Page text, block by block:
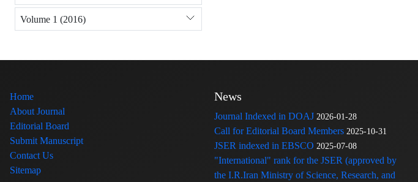
Volume 1 (2016)
Home
About Journal
Editorial Board
Submit Manuscript
Contact Us
Sitemap
News
Journal Indexed in DOAJ 2026-01-28
Call for Editorial Board Members 2025-10-31
JSER indexed in EBSCO 2025-07-08
"International" rank for the JSER (approved by
the I.R.Iran Ministry of Science, Research, and